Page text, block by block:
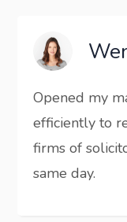
Opened my
efficiently to
firms of
same day.